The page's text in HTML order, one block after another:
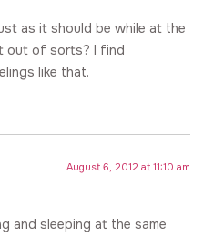
as it should be while at the
out of sorts? I find
like that.
August 6, 2012 at 11:10 am
and sleeping at the same